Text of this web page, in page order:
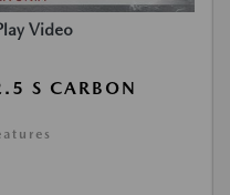
Video
S CARBON